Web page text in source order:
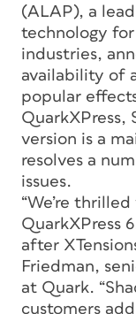
(ALAP), a
technology
industries,
availability of
popular
QuarkXPress,
version is a
resolves a
issues.
“We’re
QuarkXPress
after
Friedman,
at Quark.
customers